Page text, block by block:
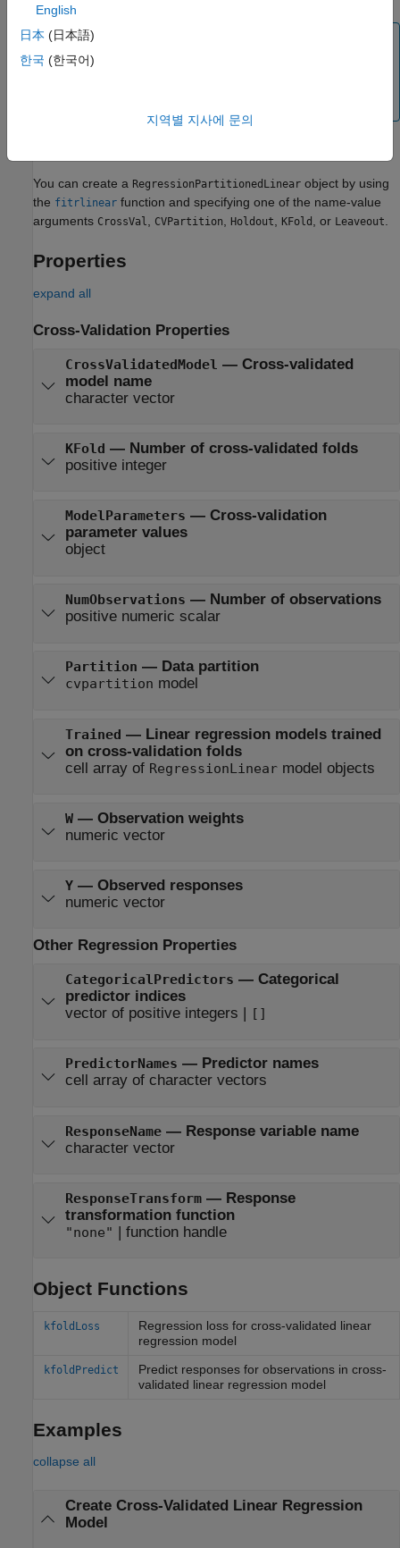
Note
Unlike other cross-validated regression models,
You can create a RegressionPartitionedLinear object by using
the fitrlinear function and specifying one of the name-value
arguments CrossVal, CVPartition, Holdout, KFold , or Leaveout.
Properties
expand all
Cross-Validation Properties
CrossValidatedModel — Cross-validated
model name
character vector
KFold — Number of cross-validated folds
positive integer
ModelParameters — Cross-validation
parameter values
object
NumObservations — Number of observations
positive numeric scalar
Partition — Data partition
cvpartition model
Trained — Linear regression models trained
on cross-validation folds
cell array of RegressionLinear model objects
W— Observation weights
numeric vector
Y— Observed responses
numeric vector
Other Regression Properties
CategoricalPredictors — Categorical
predictor indices
vector of positive integers
[]
PredictorNames — Predictor names
cell array of character vectors
ResponseName— Response variable name
character vector
ResponseTransform— Response
transformation function
"none" | function handle
Object Functions
kfoldLoss
Regression loss for cross-validated linear
regression model
kfoldPredict
Predict responses for observations in cross-
validated linear regression model
Examples
collapse all
Create Cross-Validated Linear Regression
Model
English
日本 (日本語)
한국 (한국어)
지역별 지사에 문의